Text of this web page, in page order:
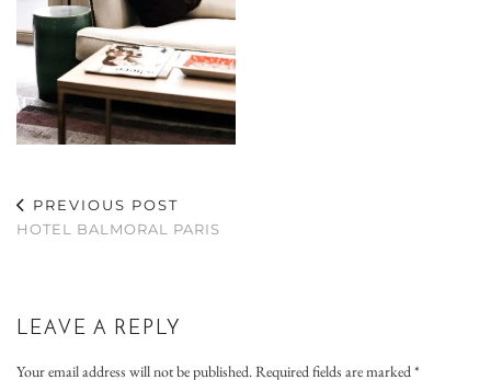
PREVIOUS POST
HOTEL BALMORAL PARIS
LEAVE A REPLY
Your email address will not be published. Required fields are marked *